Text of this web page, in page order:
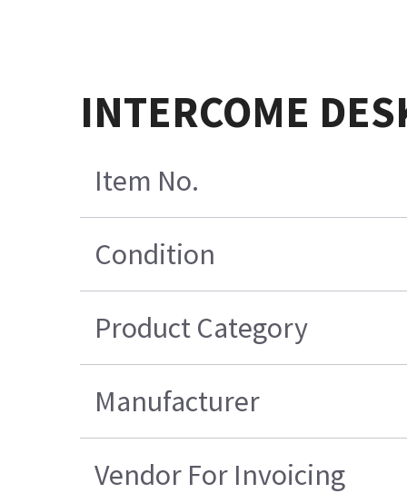
INTERCOME
Item No.
Condition
Product Category
Manufacturer
Vendor For Invoicing